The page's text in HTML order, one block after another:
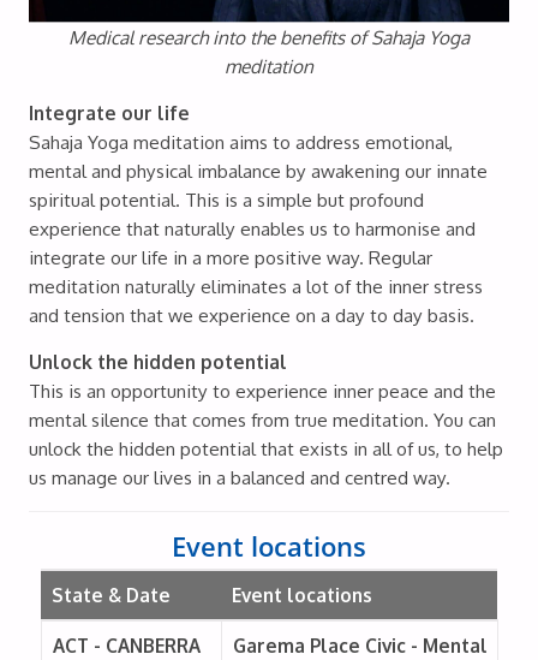
Medical research into the benefits of Sahaja Yoga
meditation
Integrate our life
Sahaja Yoga meditation aims to address emotional,
mental and physical imbalance by awakening our innate
spiritual potential. This is a simple but profound
experience that naturally enables us to harmonise and
integrate our life in a more positive way. Regular
meditation naturally eliminates a lot of the inner stress
and tension that we experience on a day to day basis.
Unlock the hidden potential
This is an opportunity to experience inner peace and the
mental silence that comes from true meditation. You can
unlock the hidden potential that exists in all of us, to help
us manage our lives in a balanced and centred way.
Event locations
State & Date Event locations
ACT - CANBERRA
Garema Place Civic - Mental